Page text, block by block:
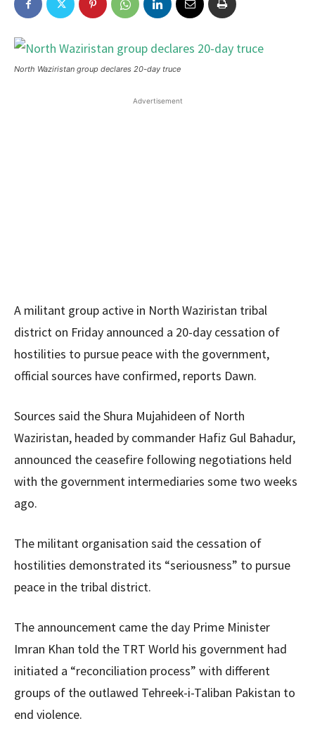
North Waziristan group declares 20-day truce
Advertisement
A militant group active in North Waziristan tribal
district on Friday announced a 20-day cessation of
hostilities to pursue peace with the government,
official sources have confirmed, reports Dawn.
Sources said the Shura Mujahideen of North
Waziristan, headed by commander Hafiz Gul Bahadur,
announced the ceasefire following negotiations held
with the government intermediaries some two weeks
ago.
The militant organisation said the cessation of
hostilities demonstrated its “seriousness” to pursue
peace in the tribal district.
The announcement came the day Prime Minister
Imran Khan told the TRT World his government had
initiated a “reconciliation process” with different
groups of the outlawed Tehreek-i-Taliban Pakistan to
end violence.